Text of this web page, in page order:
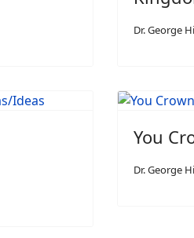
Dr. George
You
Dr. George